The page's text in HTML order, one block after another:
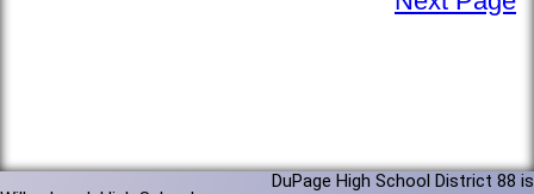
DuPage High School District 88 is